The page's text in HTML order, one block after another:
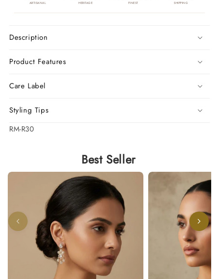
ARTISANAL HERITAGE FINEST SHIPPING
Description
Product Features
Care Label
Styling Tips
SKU:
RM-R30
Best Seller